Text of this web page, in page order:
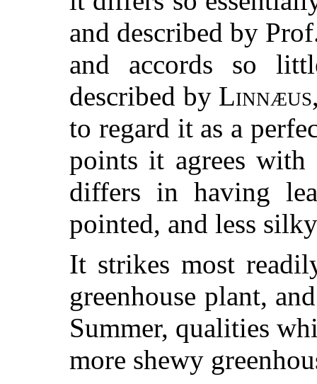
and described by
and accords so
described by Linnæus
to regard it as a
points it agrees with
differs in having
pointed, and less
It strikes most
greenhouse plant,
Summer, qualities
more shewy